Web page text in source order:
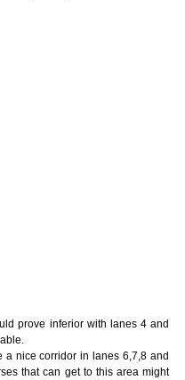
prove inferior with lanes 4 and
a nice corridor in lanes 6,7,8 and
that can get to this area might